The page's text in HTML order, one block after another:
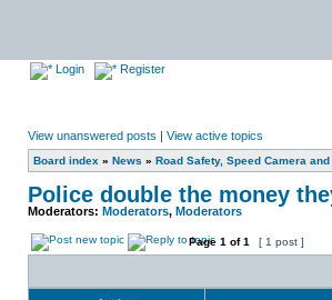
Login Register
View unanswered posts | View active topics
Board index » News » Road Safety, Speed Camera
Police double the money
Moderators: Moderators, Moderators
Page 1 of1 [ 1 post ]